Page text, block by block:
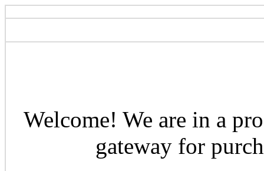
Welcome! We are in a
gateway for